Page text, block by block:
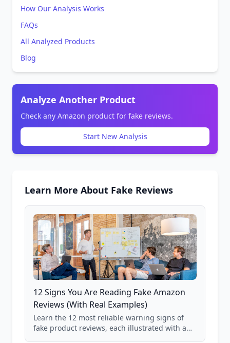
How Our Analysis Works
FAQs
All Analyzed Products
Blog
Analyze Another Product
Check any Amazon product for fake reviews.
Start New Analysis
Learn More About Fake Reviews
12 Signs You Are Reading Fake Amazon
Reviews (With Real Examples)
Learn the 12 most reliable warning signs of
fake product reviews, each illustrated with a